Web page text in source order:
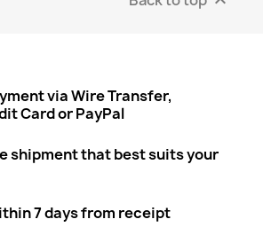
via Wire Transfer,
Card or PayPal
shipment that best suits your
7 days from receipt